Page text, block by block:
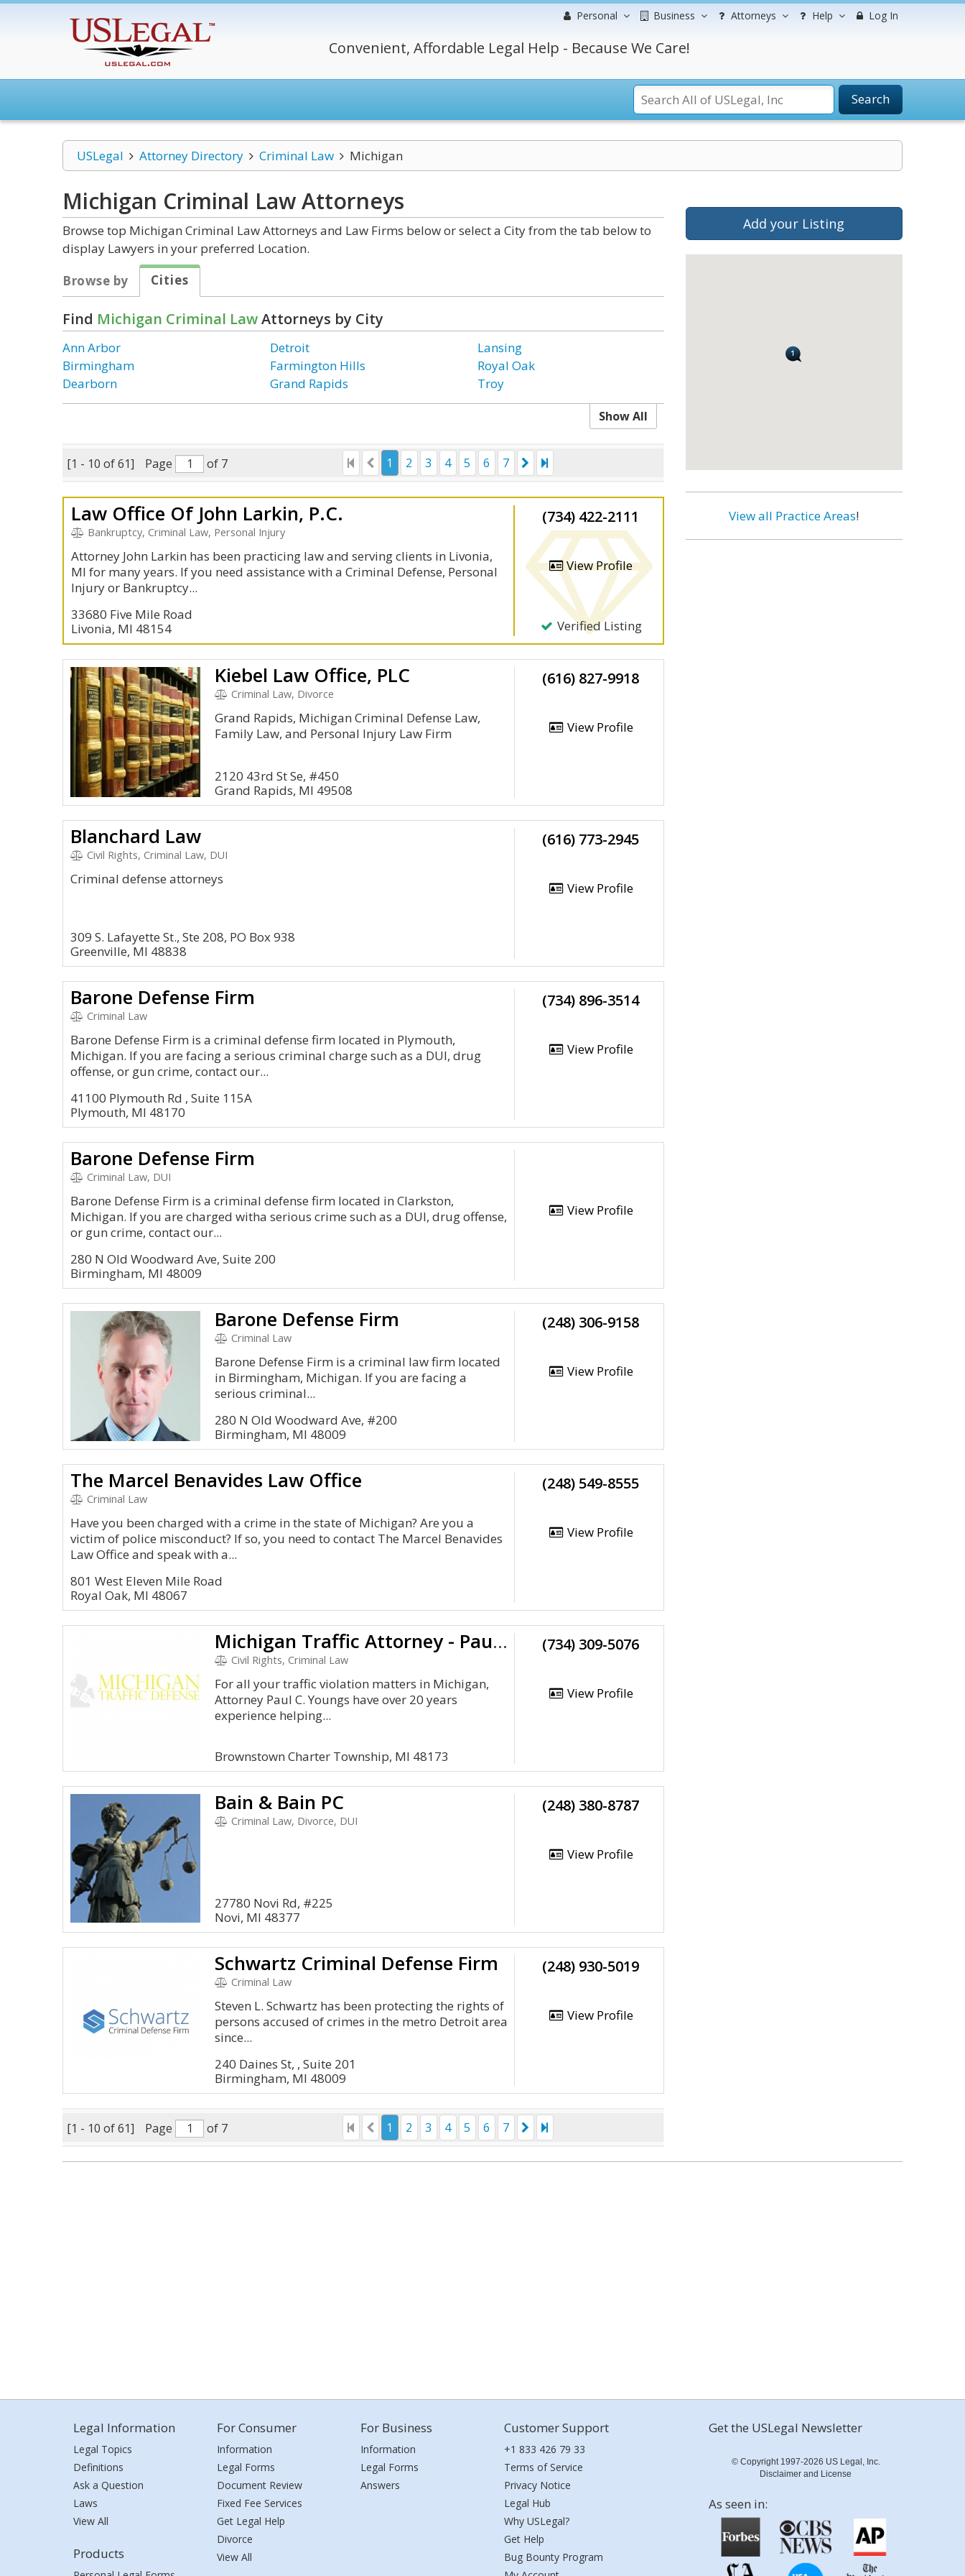
Personal Business Attorneys Help Log In
Convenient, Affordable Legal Help - Because We Care!
Search
USLegal Attorney Directory Criminal Law Michigan
Michigan Criminal LawAttorneys
Browse top Michigan Criminal Law Attorneys and Law Firms below or select a City from the tab below to
display Lawyers in your preferred Location.
Browse by
Cities
Find Michigan Criminal LawAttorneys by City
Ann Arbor
Birmingham
Dearborn
Detroit
Farmington Hills
Grand Rapids
Lansing
Royal Oak
Troy
Show All
[1 - 10 of 61] Page of 7 1 2 3 4 5 6 7
Law Office Of John Larkin, P.C.
Bankruptcy, Criminal Law, Personal Injury
Attorney John Larkin has been practicing law and serving clients in Livonia,
MI for many years. If you need assistance with a Criminal Defense, Personal
Injury or Bankruptcy...
33680 Five Mile Road
Livonia, MI 48154
(734) 422-2111
View Profile
Verified Listing
Kiebel Law Office, PLC
Criminal Law, Divorce
Grand Rapids, Michigan Criminal Defense Law,
Family Law, and Personal Injury Law Firm
2120 43rd St Se, #450
Grand Rapids, MI 49508
(616) 827-9918
View Profile
Blanchard Law
Civil Rights, Criminal Law, DUI
Criminal defense attorneys
309 S. Lafayette St., Ste 208, PO Box 938
Greenville, MI 48838
(616) 773-2945
View Profile
Barone Defense Firm
Criminal Law
Barone Defense Firm is a criminal defense firm located in Plymouth,
Michigan. If you are facing a serious criminal charge such as a DUI, drug
offense, or gun crime, contact our...
41100 Plymouth Rd , Suite 115A
Plymouth, MI 48170
(734) 896-3514
View Profile
Barone Defense Firm
Criminal Law, DUI
Barone Defense Firm is a criminal defense firm located in Clarkston,
Michigan. If you are charged witha serious crime such as a DUI, drug offense,
or gun crime, contact our...
280 N Old Woodward Ave, Suite 200
Birmingham, MI 48009
View Profile
Barone Defense Firm
Criminal Law
Barone Defense Firm is a criminal law firm located
in Birmingham, Michigan. If you are facing a
serious criminal...
280 N Old Woodward Ave, #200
Birmingham, MI 48009
(248) 306-9158
View Profile
The Marcel Benavides Law Office
Criminal Law
Have you been charged with a crime in the state of Michigan? Are you a
victim of police misconduct? If so, you need to contact The Marcel Benavides
Law Office and speak with a...
801 West Eleven Mile Road
Royal Oak, MI 48067
(248) 549-8555
View Profile
Michigan Traffic Attorney - Paul C. Youngs
Civil Rights, Criminal Law
For all your traffic violation matters in Michigan,
Attorney Paul C. Youngs have over 20 years
experience helping...
Brownstown Charter Township, MI 48173
(734) 309-5076
View Profile
Bain & Bain PC
Criminal Law, Divorce, DUI
27780 Novi Rd, #225
Novi, MI 48377
(248) 380-8787
View Profile
Schwartz Criminal Defense Firm
Criminal Law
Steven L. Schwartz has been protecting the rights of
persons accused of crimes in the metro Detroit area
since...
240 Daines St, , Suite 201
Birmingham, MI 48009
(248) 930-5019
View Profile
[1 - 10 of 61] Page of 7 1 2 3 4 5 6 7
Add your Listing
View all Practice Areas!
Legal Information
Legal Topics
Definitions
Ask a Question
Laws
View All
Products
For Consumer
Information
Legal Forms
Document Review
Fixed Fee Services
Get Legal Help
Divorce
View All
For Business
Information
Legal Forms
Answers
Customer Support
+1 833 426 79 33
Terms of Service
Privacy Notice
Legal Hub
Why USLegal?
Get Help
Bug Bounty Program
Get the USLegal Newsletter
© Copyright 1997-2026 US Legal, Inc.
Disclaimer and License
As seen in: